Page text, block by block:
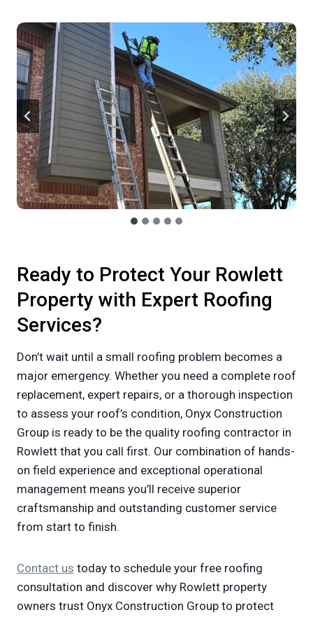
Ready to Protect Your Rowlett
Property with Expert Roofing
Services?
Don’t wait until a small roofing problem becomes a
major emergency. Whether you need a complete roof
replacement, expert repairs, or a thorough inspection
to assess your roof’s condition, Onyx Construction
Group is ready to be the quality roofing contractor in
Rowlett that you call first. Our combination of hands-
on field experience and exceptional operational
management means you’ll receive superior
craftsmanship and outstanding customer service
from start to finish.
Contact us today to schedule your free roofing
consultation and discover why Rowlett property
owners trust Onyx Construction Group to protect